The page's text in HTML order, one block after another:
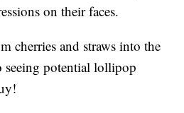
on their faces.
cherries and straws into the
potential lollipop